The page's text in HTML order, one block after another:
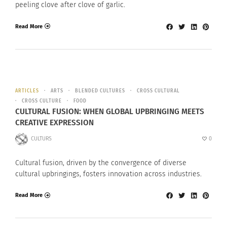
peeling clove after clove of garlic.
Read More
ARTICLES ARTS BLENDED CULTURES
CROSS CULTURAL
CROSS CULTURE
FOOD
CULTURAL FUSION: WHEN GLOBAL UPBRINGING MEETS
CREATIVE EXPRESSION
CULTURS 0
Cultural fusion, driven by the convergence of diverse
cultural upbringings, fosters innovation across industries.
Read More